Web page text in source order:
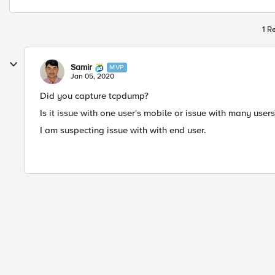
1
Samir MVP
Jan 05, 2020
Did you capture tcpdump?
Is it issue with one user's mobile or issue with many
I am suspecting issue with with end user.